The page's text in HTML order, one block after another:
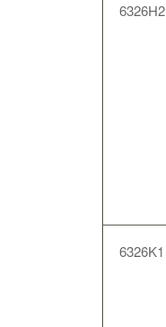
6326H2
6326K1